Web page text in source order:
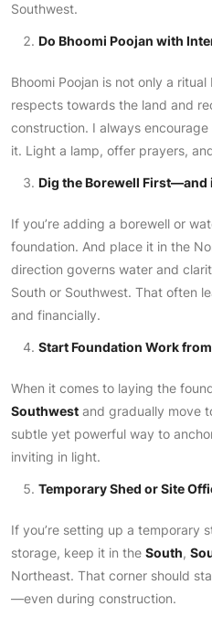
Southwest.
Do Bhoomi Poojan with
Bhoomi Poojan is not only a
respects towards the land and
construction. I always
it. Light a lamp, offer prayers,
Dig the Borewell First—and
If you’re adding a borewell or
foundation. And place it in the
direction governs water and
South or Southwest. That often
and financially.
Start Foundation Work
When it comes to laying the
Southwest and gradually move
subtle yet powerful way to
inviting in light.
Temporary Shed or Site
If you’re setting up a temporary
storage, keep it in the South,
Northeast. That corner should
—even during construction.